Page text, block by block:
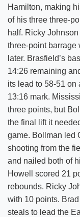
Hamilton, making
of his three three-
half. Ricky
three-point barrage
later. Brasfield’s
14:26 remaining
its lead to 58-51 on
13:16 mark.
three points, but
the final lift it
game. Bollman led
shooting from the
and nailed both of
Howell scored 21
rebounds. Ricky
with 10 points.
steals to lead the